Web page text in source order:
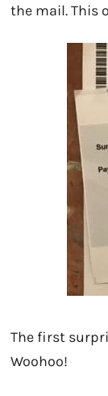
the mail. This
The first
Woohoo!